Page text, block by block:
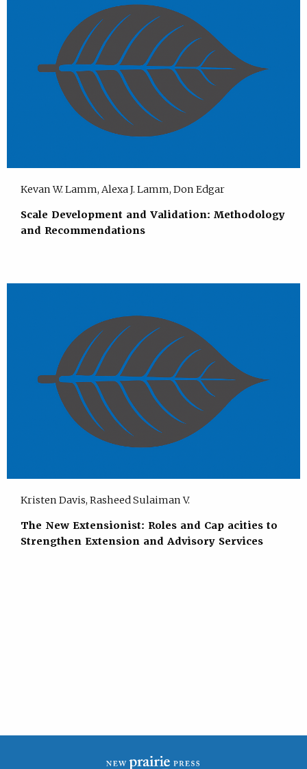
Kevan W. Lamm, Alexa J. Lamm, Don Edgar
Scale Development and Validation: Methodology
and Recommendations
Kristen Davis, Rasheed Sulaiman V.
The New Extensionist: Roles and Cap acities to
Strengthen Extension and Advisory Services